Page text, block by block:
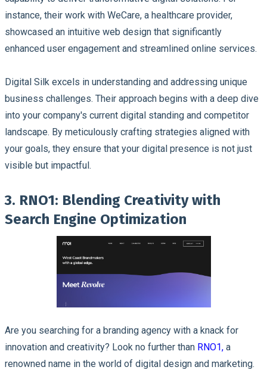
instance, their work with WeCare, a healthcare provider,
showcased an intuitive web design that significantly
enhanced user engagement and streamlined online services.
Digital Silk excels in understanding and addressing unique
business challenges. Their approach begins with a deep dive
into your company's current digital standing and competitor
landscape. By meticulously crafting strategies aligned with
your goals, they ensure that your digital presence is not just
visible but impactful.
3. RNO1: Blending Creativity with
Search Engine Optimization
Are you searching for a branding agency with a knack for
innovation and creativity? Look no further than RNO1, a
renowned name in the world of digital design and marketing.